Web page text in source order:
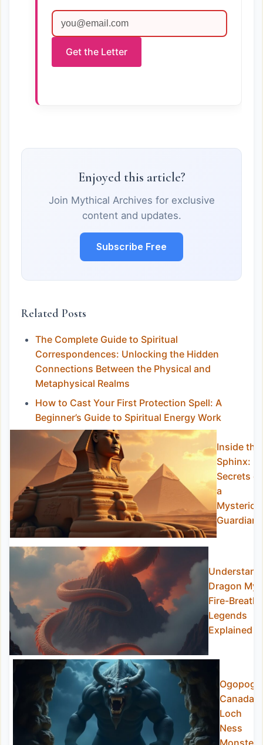
Get the Letter
Enjoyed this article?
Join Mythical Archives for exclusive
content and updates.
Subscribe Free
Related Posts
The Complete Guide to Spiritual
Correspondences: Unlocking the Hidden
Connections Between the Physical and
Metaphysical Realms
How to Cast Your First Protection Spell: A
Beginner’s Guide to Spiritual Energy Work
Inside the
Sphinx:
Secrets of
a
Guardian
Dragon
Fire-
Legends
Explained
Canada’s
Loch
Ness
Monster